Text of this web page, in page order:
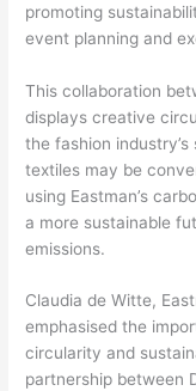
promoting
event planning and
This collaboration
displays creative
the fashion
textiles may be
using Eastman’s
a more sustainable
emissions.
Claudia de Witte,
emphasised the
circularity and
partnership between